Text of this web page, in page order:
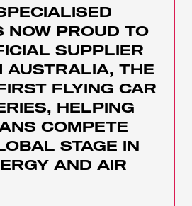
NOW PROUD TO
SUPPLIER
AUSTRALIA, THE
FLYING CAR
HELPING
COMPETE
STAGE IN
AND AIR